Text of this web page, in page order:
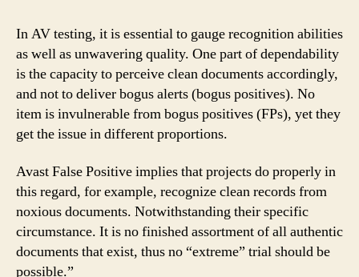
In AV testing, it is essential to gauge recognition abilities
as well as unwavering quality. One part of dependability
is the capacity to perceive clean documents accordingly,
and not to deliver bogus alerts (bogus positives). No
item is invulnerable from bogus positives (FPs), yet they
get the issue in different proportions.
Avast False Positive implies that projects do properly in
this regard, for example, recognize clean records from
noxious documents. Notwithstanding their specific
circumstance. It is no finished assortment of all authentic
documents that exist, thus no “extreme” trial should be
possible.”